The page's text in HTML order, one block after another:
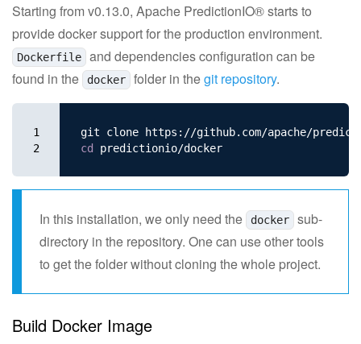
Apache Software Foundation
Starting from v0.13.0, Apache PredictionIO® starts to
provide docker support for the production environment.
Dockerfile
and dependencies configuration can be
found in the
docker folder in thegit repository.
1
2
cd predictionio/docker
In this installation, we only need the docker
sub-
directory in the repository. One can use other tools
to get the folder without cloning the whole project.
Build Docker Image